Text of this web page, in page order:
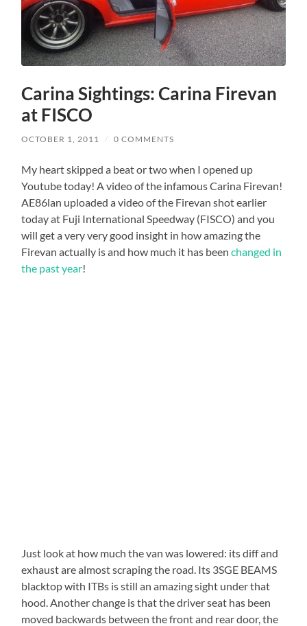
Carina Sightings: Carina Firevan
at FISCO
OCTOBER 1, 2011 / 0 COMMENTS
My heart skipped a beat or two when I opened up
Youtube today! A video of the infamous Carina Firevan!
AE86lan uploaded a video of the Firevan shot earlier
today at Fuji International Speedway (FISCO) and you
will get a very very good insight in how amazing the
Firevan actually is and how much it has beenchanged in
the past year!
Just look at how much the van was lowered: its diff and
exhaust are almost scraping the road. Its 3SGE BEAMS
blacktop with ITBs is still an amazing sight under that
hood. Another change is that the driver seat has been
moved backwards between the front and rear door, the